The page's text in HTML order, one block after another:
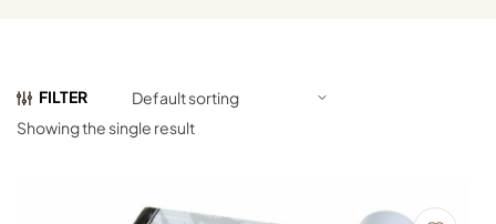
FILTER
Showing the single result